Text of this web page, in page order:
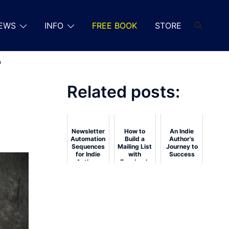
INFO FREE BOOK STORE
Related posts:
Newsletter
Automation
Sequences
for Indie
Authors
How to
Build a
Mailing List
with
Facebook
An Indie
Author’s
Journey to
Success